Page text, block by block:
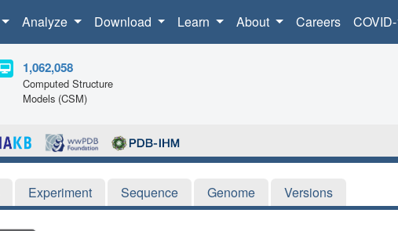
Analyze Download Learn About Careers
1,062,058
Computed Structure
Models (CSM)
Experiment Sequence Genome Versions